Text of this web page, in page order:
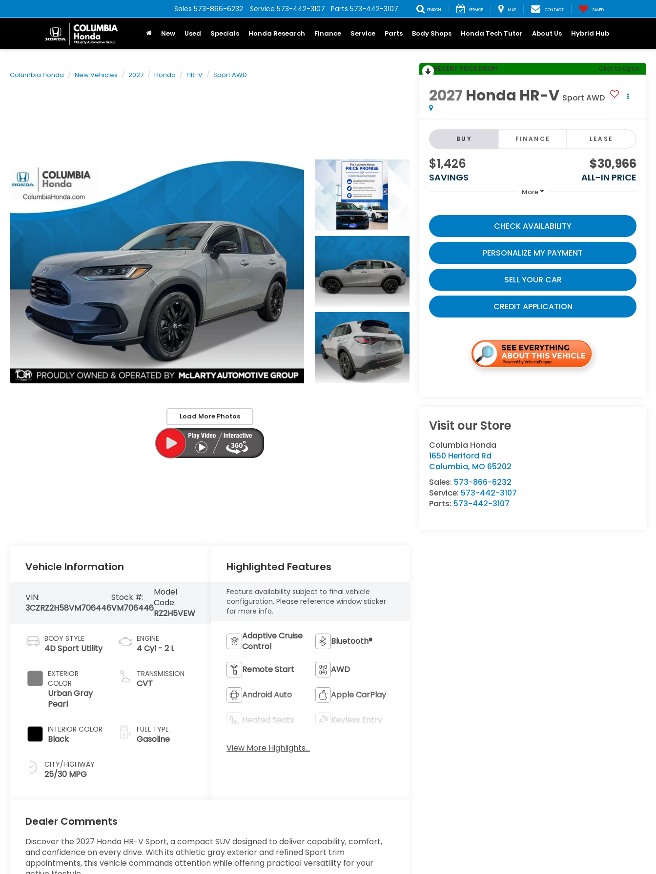
Sales 573-866-6232 Service 573-442-3107 Parts 573-442-3107 SEARCH SERVICE MAP CONTACT SAVED
New Used Specials Honda Research Finance Service Parts Body Shops Honda Tech Tutor About Us Hybrid Hub
Columbia Honda New Vehicles 2027 Honda HR-V Sport AWD
Load More Photos
RECENT PRICE DROP! Click to Open
2027 Honda HR-V Sport AWD
BUY FINANCE LEASE
$1,426
SAVINGS
$30,966
ALL-IN PRICE
More
CHECK AVAILABILITY
PERSONALIZE MY PAYMENT
SELL YOUR CAR
CREDIT APPLICATION
Visit our Store
Columbia Honda
1650 Heriford Rd
Columbia, MO 65202
Sales: 573-866-6232
Service: 573-442-3107
Parts: 573-442-3107
Vehicle Information
VIN:
3CZRZ2H58VM706446
Stock #:
VM706446
Model
Code:
RZ2H5VEW
BODY STYLE
4D Sport Utility
EXTERIOR
COLOR
Urban Gray
Pearl
INTERIOR COLOR
Black
CITY/HIGHWAY
25/30 MPG
ENGINE
4 Cyl - 2 L
TRANSMISSION
CVT
FUEL TYPE
Gasoline
Highlighted Features
Feature availability subject to final vehicle
configuration. Please reference window sticker
for more info.
Adaptive Cruise
Control
Bluetooth®
Remote Start AWD
Android Auto Apple CarPlay
Heated Seats Keyless Entry
View More Highlights...
Dealer Comments
Discover the 2027 Honda HR-V Sport, a compact SUV designed to deliver capability, comfort,
and confidence on every drive. With its athletic gray exterior and refined Sport trim
appointments, this vehicle commands attention while offering practical versatility for your